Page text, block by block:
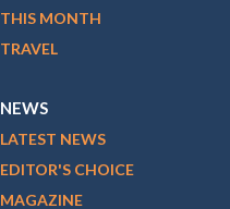
THIS MONTH
TRAVEL
NEWS
LATEST NEWS
EDITOR'S CHOICE
MAGAZINE